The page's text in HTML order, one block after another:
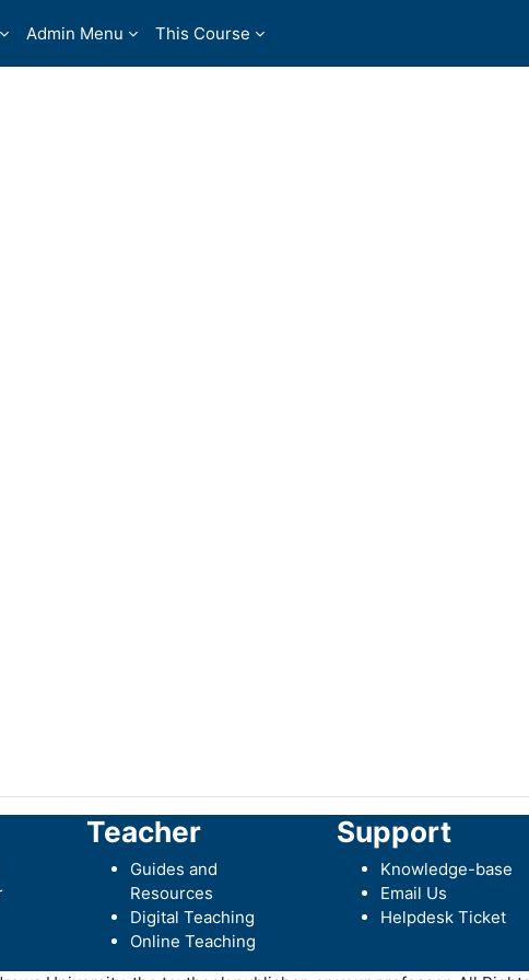
Admin Menu This Course
Teacher
Guides and
Resources
Digital Teaching
Online Teaching
Support
Knowledge-base
Email Us
Helpdesk Ticket